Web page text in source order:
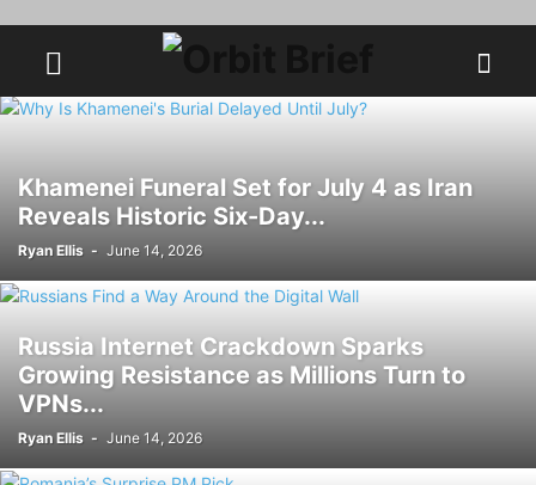
Khamenei Funeral Set for July 4 as Iran
Reveals Historic Six-Day...
Ryan Ellis - June 14, 2026
Russia Internet Crackdown Sparks
Growing Resistance as Millions Turn to
VPNs...
Ryan Ellis - June 14, 2026